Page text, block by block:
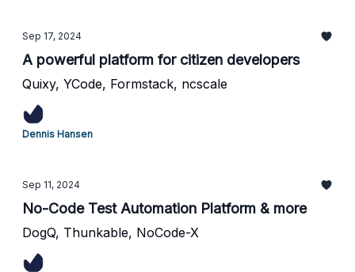
Sep 17, 2024
A powerful platform for citizen developers
Quixy, YCode, Formstack, ncscale
Dennis Hansen
Sep 11, 2024
No-Code Test Automation Platform & more
DogQ, Thunkable, NoCode-X